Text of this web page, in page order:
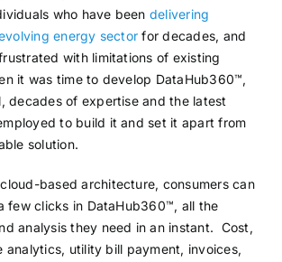
who have been delivering
energy sector for decades, and
with limitations of existing
it was time to develop DataHub360™,
decades of expertise and the latest
to build it and set it apart from
solution.
based architecture, consumers can
few clicks in DataHub360™, all the
analysis they need in an instant. Cost,
analytics, utility bill payment, invoices,